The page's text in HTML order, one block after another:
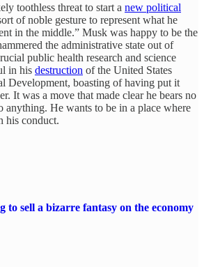
toothless threat to start a new political
of noble gesture to represent what he
in the middle.” Musk was happy to be the
the administrative state out of
public health research and science
in his destruction of the United States
Development, boasting of having put it
It was a move that made clear he bears no
anything. He wants to be in a place where
his conduct.
to sell a bizarre fantasy on the economy